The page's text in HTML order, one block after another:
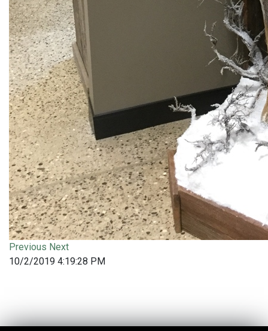
Previous Next
10/2/2019 4:19:28 PM